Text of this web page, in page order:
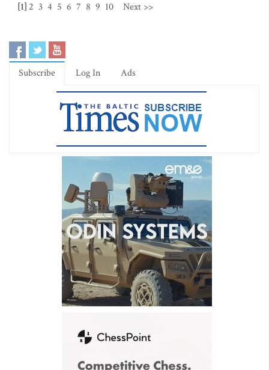
[1] 2 3 4 5 6 7 8 9 10 Next >>
Subscribe Log In Ads